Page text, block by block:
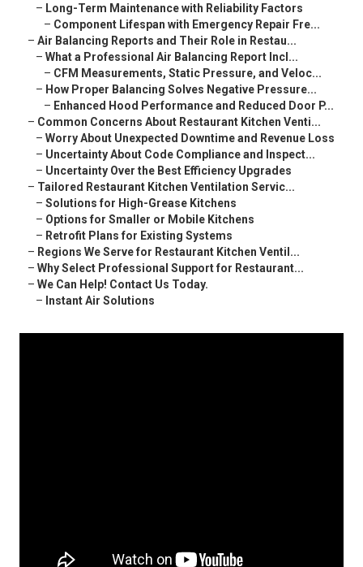
– Long-Term Maintenance with Reliability Factors
– Component Lifespan with Emergency Repair Fre...
– Air Balancing Reports and Their Role in Restau...
– What a Professional Air Balancing Report Incl...
– CFM Measurements, Static Pressure, and Veloc...
– How Proper Balancing Solves Negative Pressure...
– Enhanced Hood Performance and Reduced Door P...
– Common Concerns About Restaurant Kitchen Venti...
– Worry About Unexpected Downtime and Revenue Loss
– Uncertainty About Code Compliance and Inspect...
– Uncertainty Over the Best Efficiency Upgrades
– Tailored Restaurant Kitchen Ventilation Servic...
– Solutions for High-Grease Kitchens
– Options for Smaller or Mobile Kitchens
– Retrofit Plans for Existing Systems
– Regions We Serve for Restaurant Kitchen Ventil...
– Why Select Professional Support for Restaurant...
– We Can Help! Contact Us Today.
– Instant Air Solutions